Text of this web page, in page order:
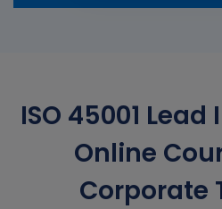
ISO 45001
Online
Corporate